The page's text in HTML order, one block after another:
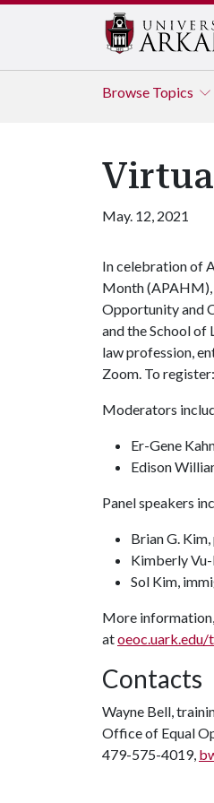
Browse Topics
May. 12, 2021
In celebration of
Month (APAHM),
Opportunity and
and the School
law profession,
Zoom. To
Moderators
Er-Gene
Edison
Panel speakers
Brian G.
Kimberly
Sol Kim,
More
at
Contacts
Wayne Bell,
Office of Equal
479-575-4019,